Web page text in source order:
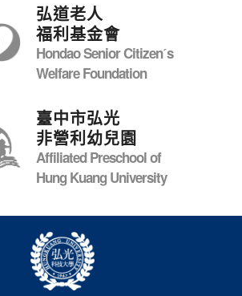
弘道老人
福利基金會
Hondao Senior Citizenˊs
Welfare Foundation
臺中市弘光
非營利幼兒園
Affiliated Preschool of
Hung Kuang University